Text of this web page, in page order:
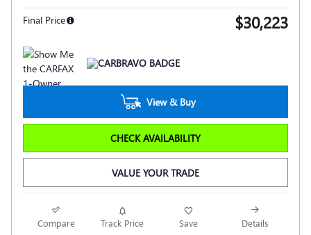
Final Price $30,223
View & Buy
CHECK AVAILABILITY
VALUE YOUR TRADE
Compare Track Price Save Details